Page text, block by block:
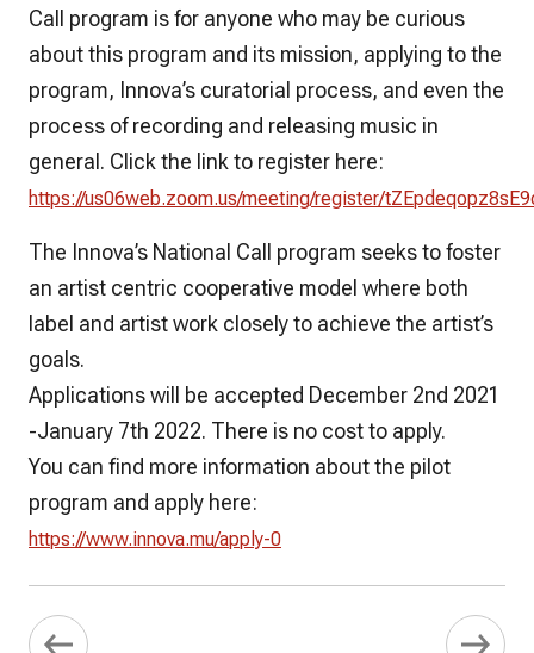
Call program is for anyone who may be curious
about this program and its mission, applying to the
program, Innova’s curatorial process, and even the
process of recording and releasing music in
general. Click the link to register here:
https://us06web.zoom.us/meeting/register/
The Innova’s National Call program seeks to foster
an artist centric cooperative model where both
label and artist work closely to achieve the artist’s
goals.
Applications will be accepted December 2nd 2021
-January 7th 2022. There is no cost to apply.
You can find more information about the pilot
program and apply here:
https://www.innova.mu/apply-0